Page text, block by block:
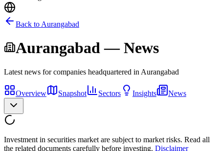
Back to Aurangabad
Aurangabad— News
Latest news for companies headquartered in Aurangabad
Overview Snapshot Sectors Insights News
Investment in securities market are subject to market risks. Read all
the related documents carefully before investing. Disclaimer